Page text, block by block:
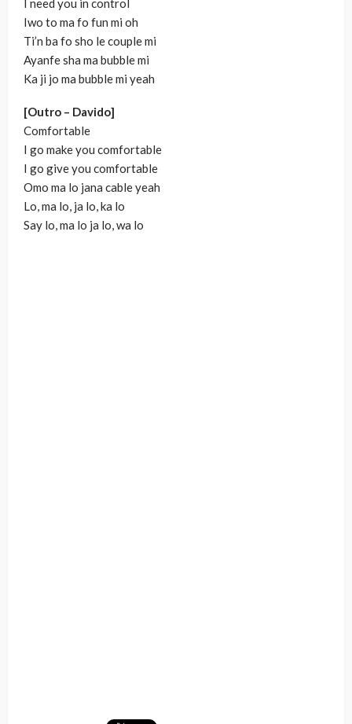
I need you in control
Iwo to ma fo fun mi oh
Ti’n ba fo sho le couple mi
Ayanfe sha ma bubble mi
Ka ji jo ma bubble mi yeah
[Outro – Davido]
Comfortable
I go make you comfortable
I go give you comfortable
Omo ma lo jana cable yeah
Lo, ma lo, ja lo, ka lo
Say lo, ma lo ja lo, wa lo